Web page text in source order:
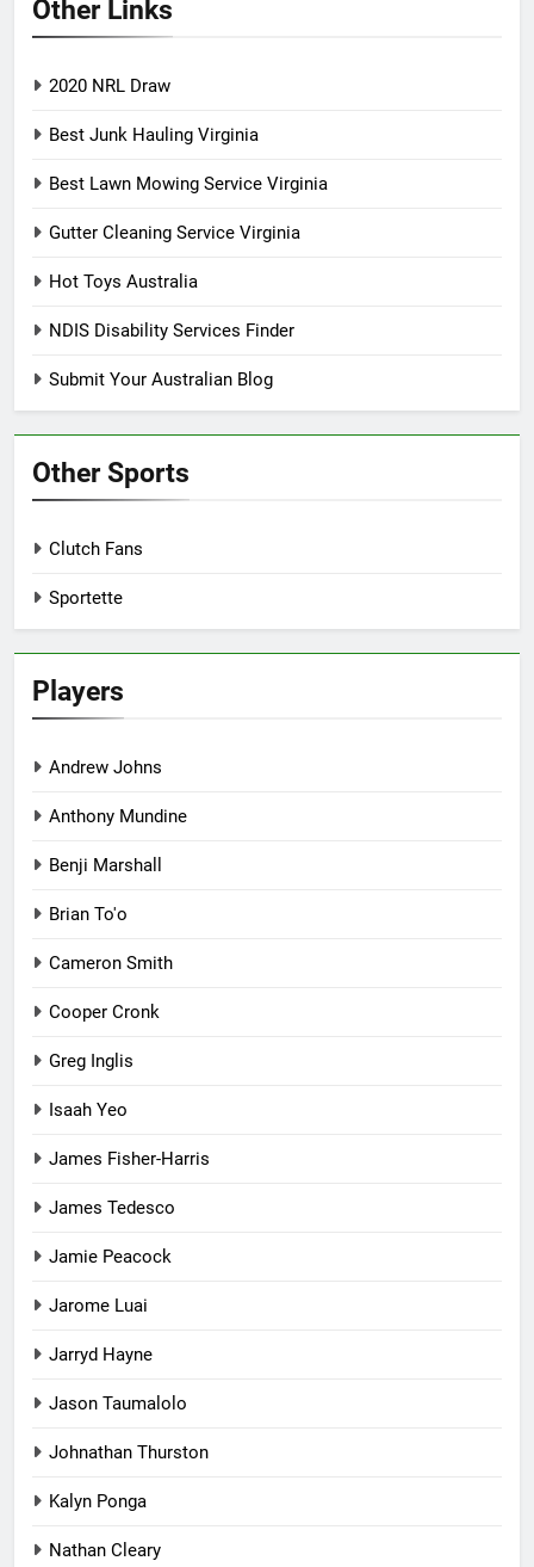
Other Links
2020 NRL Draw
Best Junk Hauling Virginia
Best Lawn Mowing Service Virginia
Gutter Cleaning Service Virginia
Hot Toys Australia
NDIS Disability Services Finder
Submit Your Australian Blog
Other Sports
Clutch Fans
Sportette
Players
Andrew Johns
Anthony Mundine
Benji Marshall
Brian To'o
Cameron Smith
Cooper Cronk
Greg Inglis
Isaah Yeo
James Fisher-Harris
James Tedesco
Jamie Peacock
Jarome Luai
Jarryd Hayne
Jason Taumalolo
Johnathan Thurston
Kalyn Ponga
Nathan Cleary